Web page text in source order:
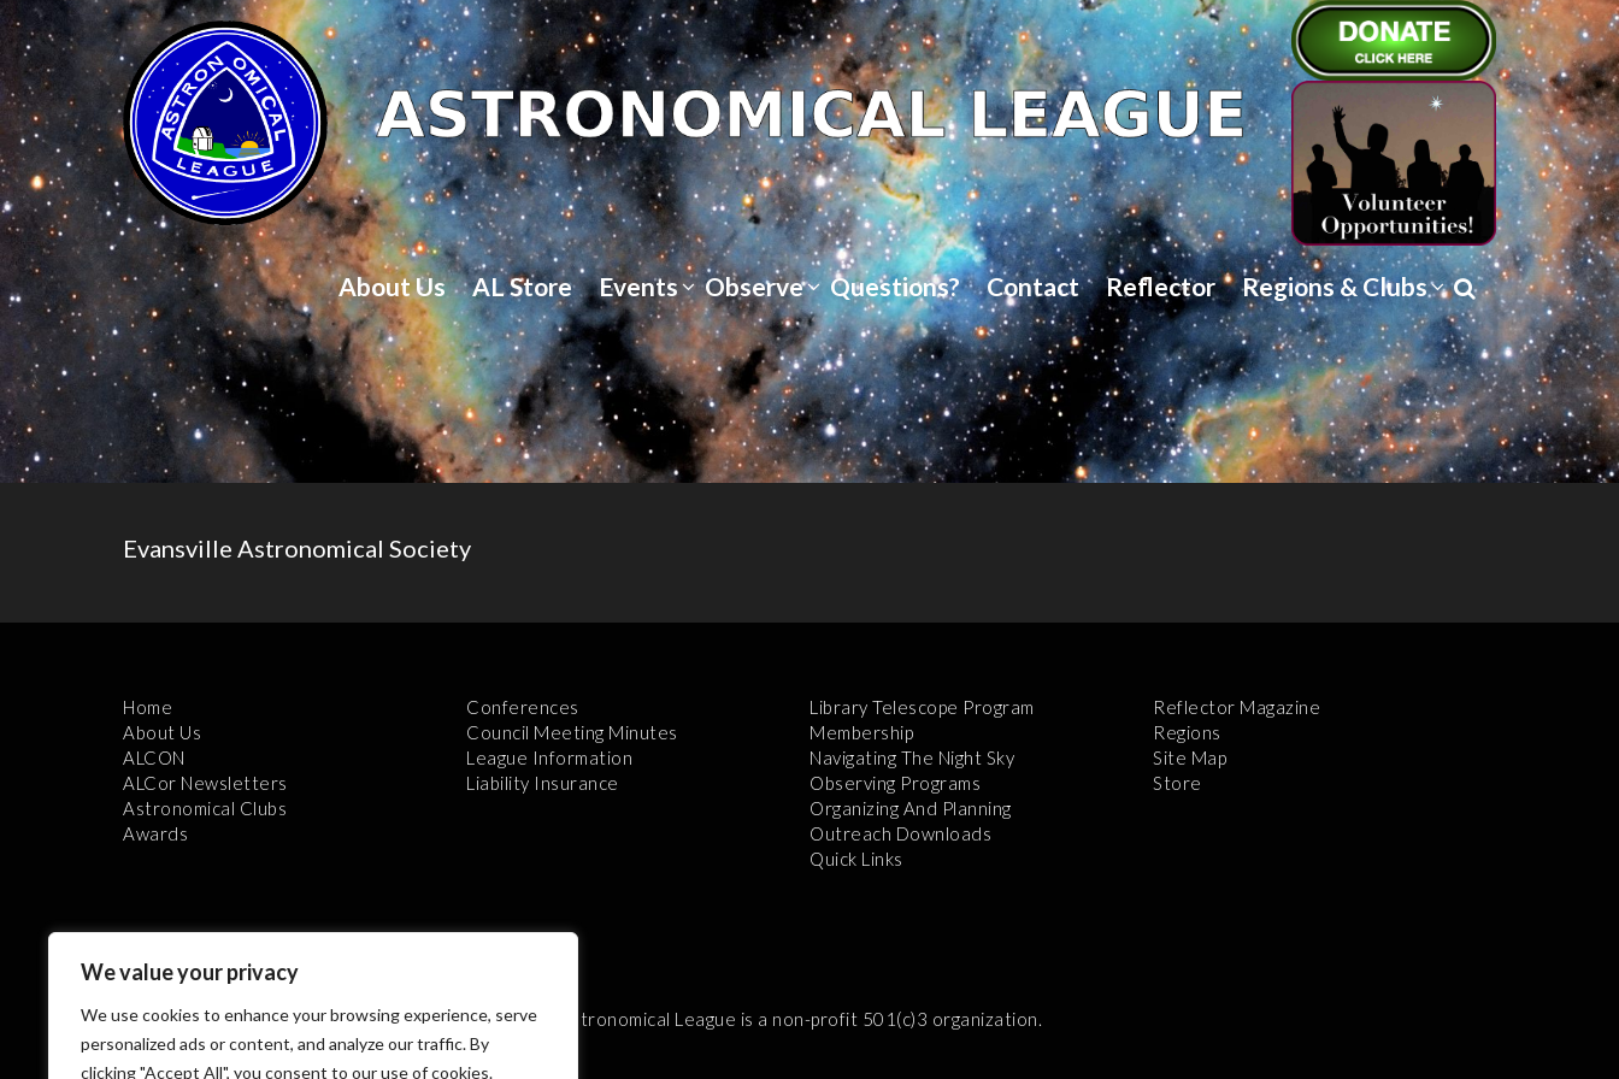
We value your privacy
We use cookies to enhance your browsing experience, serve
personalized ads or content, and analyze our traffic. By
clicking "Accept All", you consent to our use of cookies.
About Us AL Store Events Observe Questions? Contact Reflector Regions & Clubs
Evansville Astronomical Society
Home
About Us
ALCON
ALCor Newsletters
Astronomical Clubs
Awards
Conferences
Council Meeting Minutes
League Information
Liability Insurance
Library Telescope Program
Membership
Navigating The Night Sky
Observing Programs
Organizing And Planning
Outreach Downloads
Quick Links
Reflector Magazine
Regions
Site Map
Store
The Astronomical League is a non-profit 501(c)3 organization.